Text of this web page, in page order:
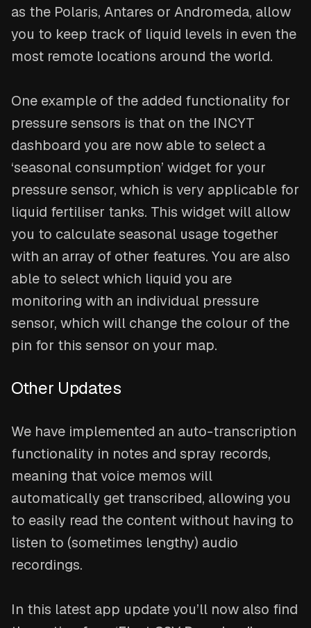
as the Polaris, Antares or Andromeda, allow
you to keep track of liquid levels in even the
most remote locations around the world.
One example of the added functionality for
pressure sensors is that on the INCYT
dashboard you are now able to select a
‘seasonal consumption’ widget for your
pressure sensor, which is very applicable for
liquid fertiliser tanks. This widget will allow
you to calculate seasonal usage together
with an array of other features. You are also
able to select which liquid you are
monitoring with an individual pressure
sensor, which will change the colour of the
pin for this sensor on your map.
Other Updates
We have implemented an auto-transcription
functionality in notes and spray records,
meaning that voice memos will
automatically get transcribed, allowing you
to easily read the content without having to
listen to (sometimes lengthy) audio
recordings.
In this latest app update you’ll now also find